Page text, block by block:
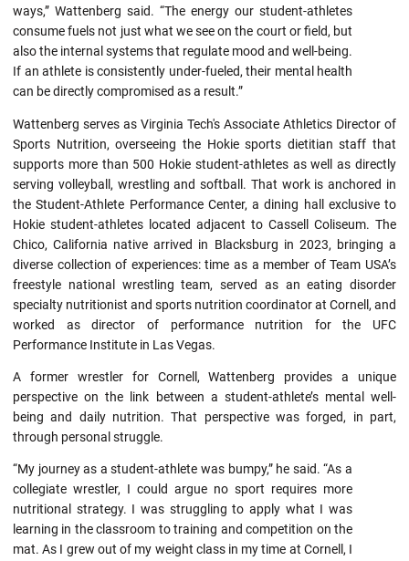
ways,” Wattenberg said. “The energy our student-athletes
consume fuels not just what we see on the court or field, but
also the internal systems that regulate mood and well-being.
If an athlete is consistently under-fueled, their mental health
can be directly compromised as a result.”
Wattenberg serves as Virginia Tech's Associate Athletics Director of
Sports Nutrition, overseeing the Hokie sports dietitian staff that
supports more than 500 Hokie student-athletes as well as directly
serving volleyball, wrestling and softball. That work is anchored in
the Student-Athlete Performance Center, a dining hall exclusive to
Hokie student-athletes located adjacent to Cassell Coliseum. The
Chico, California native arrived in Blacksburg in 2023, bringing a
diverse collection of experiences: time as a member of Team USA’s
freestyle national wrestling team, served as an eating disorder
specialty nutritionist and sports nutrition coordinator at Cornell, and
worked as director of performance nutrition for the UFC
Performance Institute in Las Vegas.
A former wrestler for Cornell, Wattenberg provides a unique
perspective on the link between a student-athlete’s mental well-
being and daily nutrition. That perspective was forged, in part,
through personal struggle.
“My journey as a student-athlete was bumpy,” he said. “As a
collegiate wrestler, I could argue no sport requires more
nutritional strategy. I was struggling to apply what I was
learning in the classroom to training and competition on the
mat. As I grew out of my weight class in my time at Cornell, I